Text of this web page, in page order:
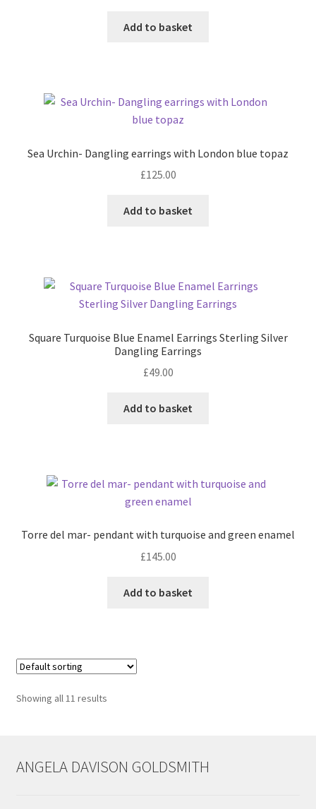
Add to basket
Sea Urchin- Dangling earrings with London blue topaz
£125.00
Add to basket
Square Turquoise Blue Enamel Earrings Sterling Silver
Dangling Earrings
£49.00
Add to basket
Torre del mar- pendant with turquoise and green enamel
£145.00
Add to basket
Showing all 11 results
ANGELA DAVISON GOLDSMITH